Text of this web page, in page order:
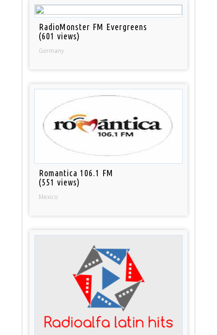
RadioMonster FM Evergreens
(601 views)
Germany
Romantica 106.1 FM
(551 views)
Mexico